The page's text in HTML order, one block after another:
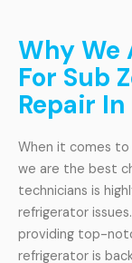
Why We
For Sub
Repair
When it comes to
we are the best
technicians is
refrigerator
providing top-
refrigerator is